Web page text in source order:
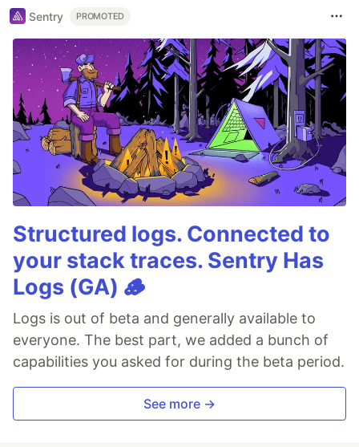
Sentry PROMOTED
Structured logs. Connected to
your stack traces. Sentry Has
Logs (GA) 🪵
Logs is out of beta and generally available to
everyone. The best part, we added a bunch of
capabilities you asked for during the beta period.
See more →